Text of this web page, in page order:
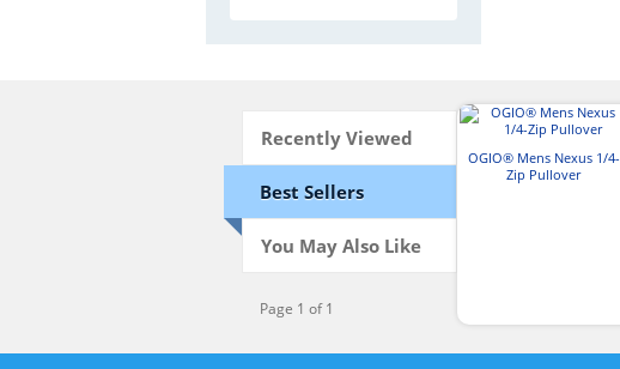
Recently Viewed
Best Sellers
You May Also Like
Page 1 of 1
OGIO® Mens Nexus 1/4-
Zip Pullover